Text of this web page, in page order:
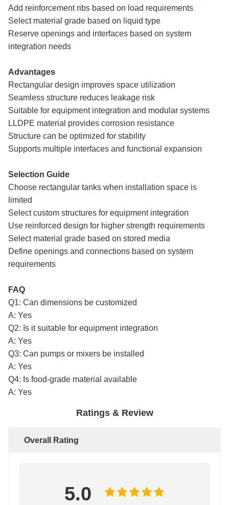
Add reinforcement ribs based on load requirements
Select material grade based on liquid type
Reserve openings and interfaces based on system
integration needs
Advantages
Rectangular design improves space utilization
Seamless structure reduces leakage risk
Suitable for equipment integration and modular systems
LLDPE material provides corrosion resistance
Structure can be optimized for stability
Supports multiple interfaces and functional expansion
Selection Guide
Choose rectangular tanks when installation space is
limited
Select custom structures for equipment integration
Use reinforced design for higher strength requirements
Select material grade based on stored media
Define openings and connections based on system
requirements
FAQ
Q1: Can dimensions be customized
A: Yes
Q2: Is it suitable for equipment integration
A: Yes
Q3: Can pumps or mixers be installed
A: Yes
Q4: Is food-grade material available
A: Yes
Ratings & Review
Overall Rating
5.0